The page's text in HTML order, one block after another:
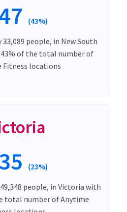
(43%)
people, in New South
of the total number of
Fitness locations
(23%)
people, in Victoria with
total number of Anytime